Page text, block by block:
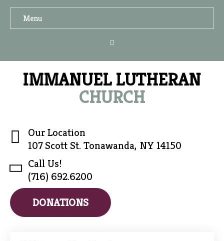
Menu
IMMANUEL LUTHERAN
CHURCH
Our Location
107 Scott St. Tonawanda, NY 14150
Call Us!
(716) 692.6200
DONATIONS